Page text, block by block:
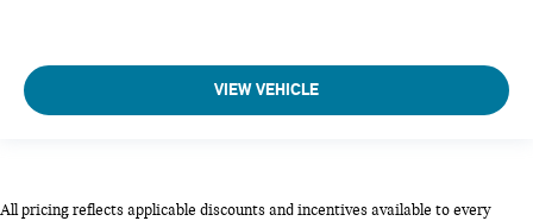
VIEW VEHICLE
All pricing reflects applicable discounts and incentives available to every